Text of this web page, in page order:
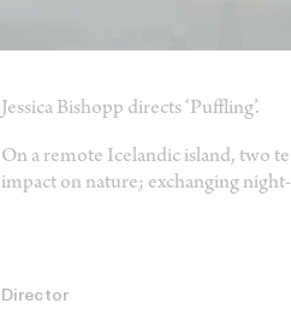
Jessica Bishopp directs ‘Puffling’.
On a remote Icelandic island, two
impact on nature; exchanging
Director